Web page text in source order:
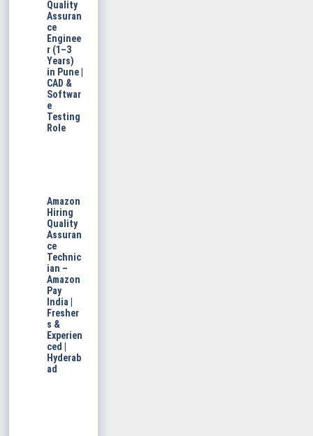
Quality
Assuran
ce
Enginee
r (1–3
Years)
in Pune |
CAD &
Softwar
e
Testing
Role
Amazon
Hiring
Quality
Assuran
ce
Technic
ian –
Amazon
Pay
India |
Fresher
s &
Experien
ced |
Hyderab
ad